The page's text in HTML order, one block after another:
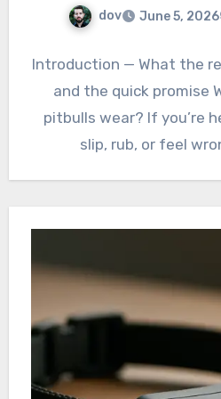
dov June 5, 2026
Introduction — What the
and the quick promise
pitbulls wear? If you’re
slip, rub, or feel